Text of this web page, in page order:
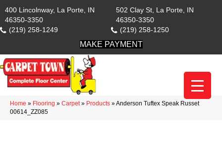
400 Lincolnway, La Porte, IN
46350-3350
(219) 258-1249
502 Clay St, La Porte, IN
46350-3350
(219) 258-1250
MAKE PAYMENT
Home » Flooring » Carpet» Products »Anderson Tuftex Speak Russet
00614_ZZ085